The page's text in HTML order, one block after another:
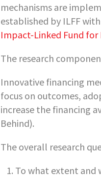
mechanisms are
established by ILFF
Impact-Linked Fund for
The research
Innovative financing
focus on outcomes,
increase the financing
Behind).
The overall research
To what extent and